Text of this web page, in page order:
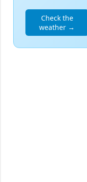
Check the
weather →